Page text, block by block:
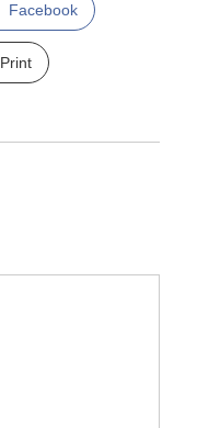
Facebook
Print